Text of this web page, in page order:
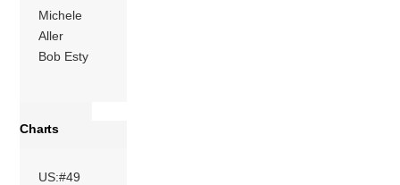
Michele
Aller
Bob Esty
Charts
US:#49